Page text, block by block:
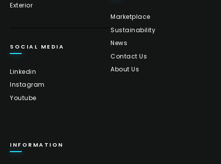
Exterior
SOCIAL MEDIA
Linkedin
Instagram
Youtube
Marketplace
Sustainability
News
Contact Us
About Us
INFORMATION